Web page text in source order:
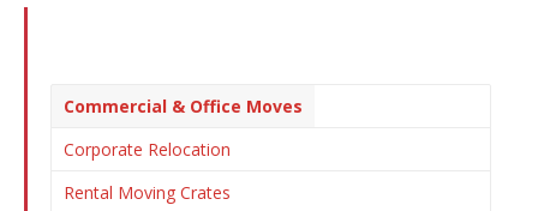
Commercial & Office Moves
Corporate Relocation
Rental Moving Crates